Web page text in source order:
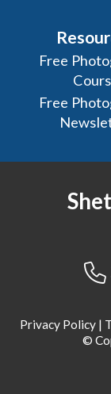
Free
Free
Privacy Policy |
©